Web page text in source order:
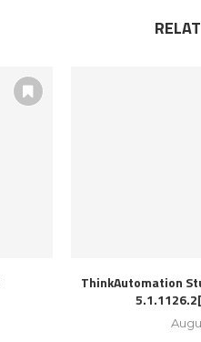
ThinkAutomation